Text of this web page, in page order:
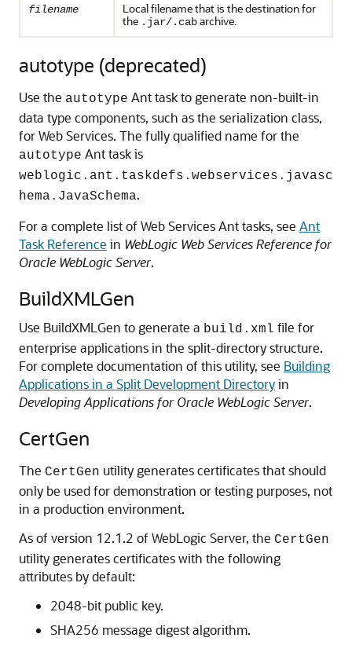
filename
Local filename that is the destination for
the .jar/.cabarchive.
autotype (deprecated)
Use the autotype Ant task to generate non-built-in
data type components, such as the serialization class,
for Web Services. The fully qualified name for the
autotype Ant task is
weblogic.ant.taskdefs.webservices.javasc
hema.JavaSchema.
For a complete list of Web Services Ant tasks, see Ant
Task Reference in WebLogic Web Services Reference for
Oracle WebLogic Server.
BuildXMLGen
Use BuildXMLGen to generate a build.xml file for
enterprise applications in the split-directory structure.
For complete documentation of this utility, see Building
Applications in a Split Development Directoryin
Developing Applications for Oracle WebLogic Server.
CertGen
The CertGen utility generates certificates that should
only be used for demonstration or testing purposes, not
in a production environment.
As of version 12.1.2 of WebLogic Server, the CertGen
utility generates certificates with the following
attributes by default:
2048-bit public key.
SHA256 message digest algorithm.